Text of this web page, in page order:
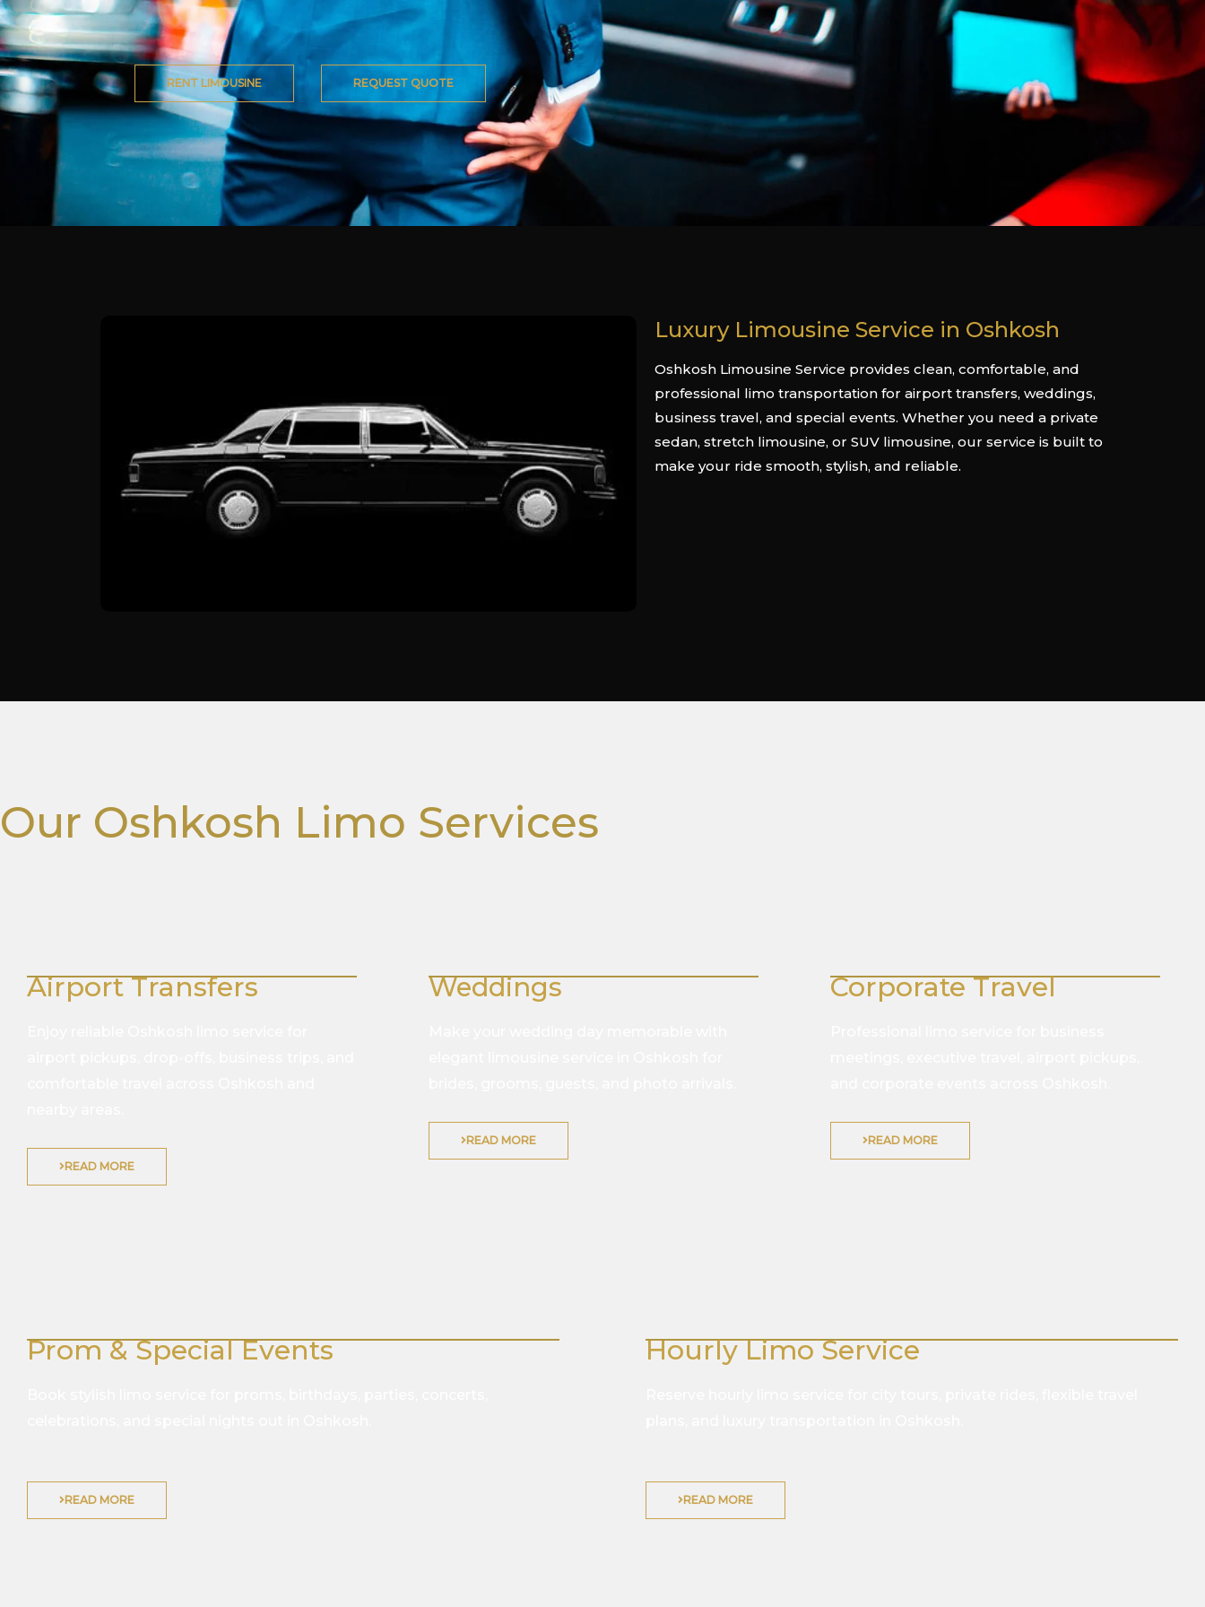
RENT LIMOUSINE REQUEST QUOTE
Luxury Limousine Service in Oshkosh
Oshkosh Limousine Service provides clean, comfortable, and
professional limo transportation for airport transfers, weddings,
business travel, and special events. Whether you need a private
sedan, stretch limousine, or SUV limousine, our service is built to
make your ride smooth, stylish, and reliable.
Our Oshkosh Limo Services
Airport Transfers
READ MORE
Weddings
READ MORE
Corporate Travel
READ MORE
Prom & Special Events
READ MORE
Hourly Limo Service
READ MORE